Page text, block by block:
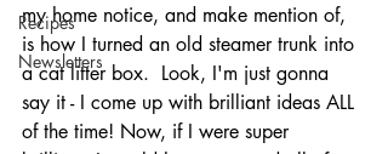
Recipes
Newsletters
my home notice, and make mention of,
is how I turned an old steamer trunk into
a cat litter box.  Look, I'm just gonna
say it - I come up with brilliant ideas ALL
of the time! Now, if I were super